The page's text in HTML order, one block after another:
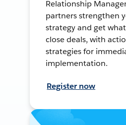
Relationship
partners strengthen
strategy and get
close deals, with
strategies for
implementation.
Register now